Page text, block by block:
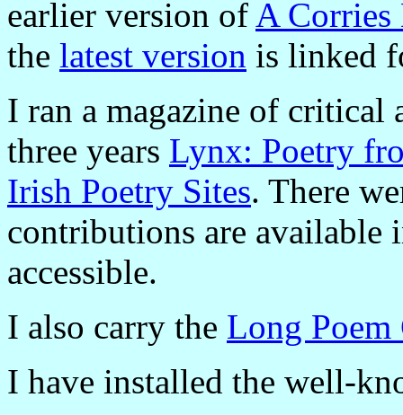
earlier version of A Corries
the latest version is linked
I ran a magazine of critical
three years Lynx: Poetry
Irish Poetry Sites. There
contributions are available
accessible.
I also carry the Long Poem
I have installed the well-